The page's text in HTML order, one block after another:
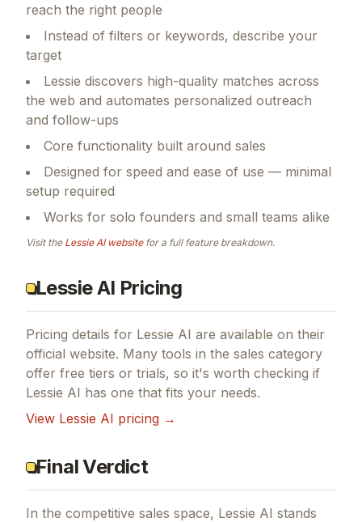
reach the right people
Instead of filters or keywords, describe your
target
Lessie discovers high-quality matches across
the web and automates personalized outreach
and follow-ups
Core functionality built around sales
Designed for speed and ease of use — minimal
setup required
Works for solo founders and small teams alike
Visit the Lessie AIwebsitefor a full feature breakdown.
Lessie AI Pricing
Pricing details for Lessie AI are available on their
official website. Many tools in the sales category
offer free tiers or trials, so it's worth checking if
Lessie AI has one that fits your needs.
View Lessie AI pricing →
Final Verdict
In the competitive sales space, Lessie AI stands